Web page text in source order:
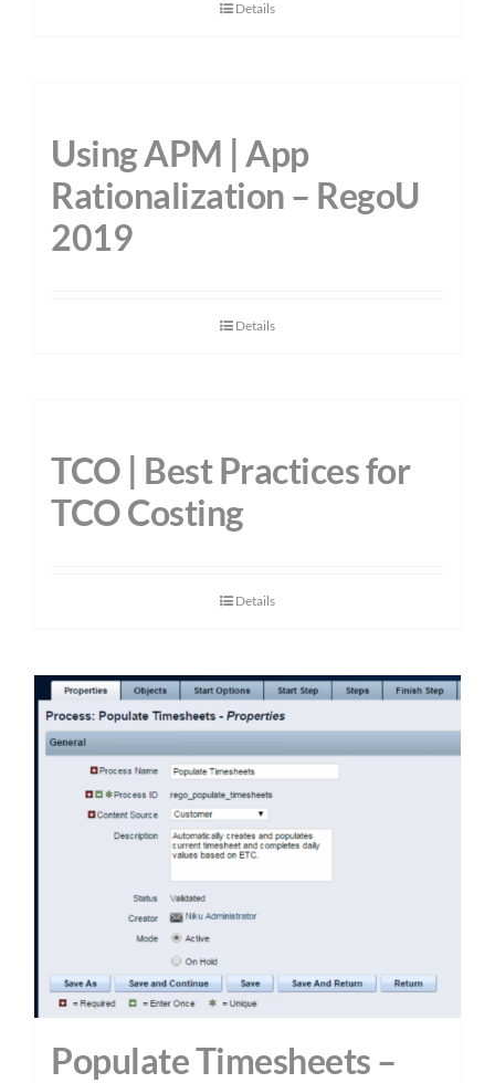
Details
Using APM | App
Rationalization – RegoU
2019
Details
TCO | Best Practices for
TCO Costing
Details
Populate Timesheets –